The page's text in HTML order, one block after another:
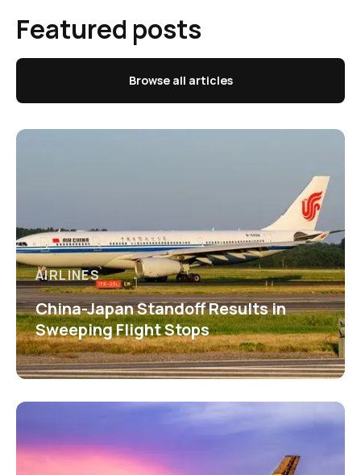
Featured posts
Browse all articles
AIRLINES
China-Japan Standoff Results in
Sweeping Flight Stops